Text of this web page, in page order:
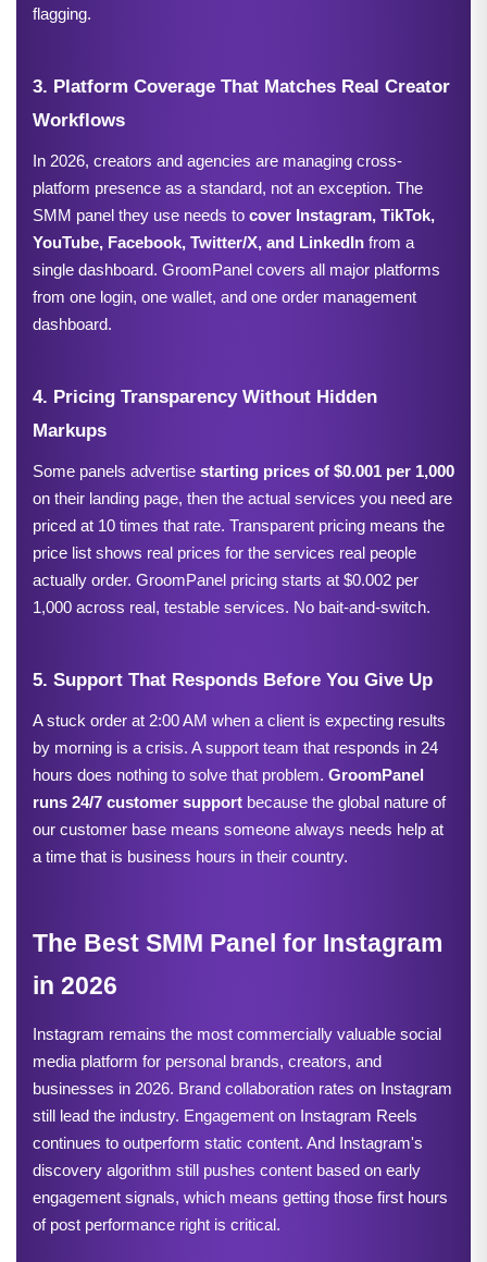
flagging.
3. Platform Coverage That Matches Real Creator
Workflows
In 2026, creators and agencies are managing cross-
platform presence as a standard, not an exception. The
SMM panel they use needs to cover Instagram, TikTok,
YouTube, Facebook, Twitter/X, and LinkedIn from a
single dashboard. GroomPanel covers all major platforms
from one login, one wallet, and one order management
dashboard.
4. Pricing Transparency Without Hidden
Markups
Some panels advertise
on their landing page, then the actual services you need are
priced at 10 times that rate. Transparent pricing means the
price list shows real prices for the services real people
actually order. GroomPanel pricing starts at $0.002 per
1,000 across real, testable services. No bait-and-switch.
5. Support That Responds Before You Give Up
A stuck order at 2:00 AM when a client is expecting results
by morning is a crisis. A support team that responds in 24
hours does nothing to solve that problem. GroomPanel
runs 24/7 customer support because the global nature of
our customer base means someone always needs help at
a time that is business hours in their country.
The Best SMM Panel for Instagram
in 2026
Instagram remains the most commercially valuable social
media platform for personal brands, creators, and
businesses in 2026. Brand collaboration rates on Instagram
still lead the industry. Engagement on Instagram Reels
continues to outperform static content. And Instagram's
discovery algorithm still pushes content based on early
engagement signals, which means getting those first hours
of post performance right is critical.